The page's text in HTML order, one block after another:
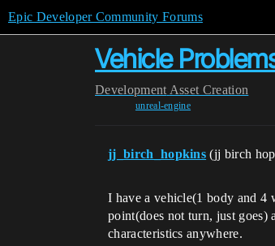
Epic Developer Community Forums
Vehicle
Development Asset Creation
unreal-engine
jj_birch_hopkins (jj birch
I have a vehicle(1 body and 4
point(does not turn, just
characteristics anywhere.